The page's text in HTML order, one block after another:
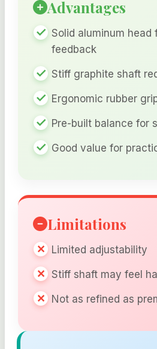
Advantages
Solid aluminum head
feedback
Stiff graphite shaft
Ergonomic rubber
Pre-built balance for
Good value for
Limitations
Limited adjustability
Stiff shaft may feel
Not as refined as